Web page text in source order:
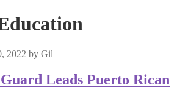
2022 by Gil
Leads Puerto Rican